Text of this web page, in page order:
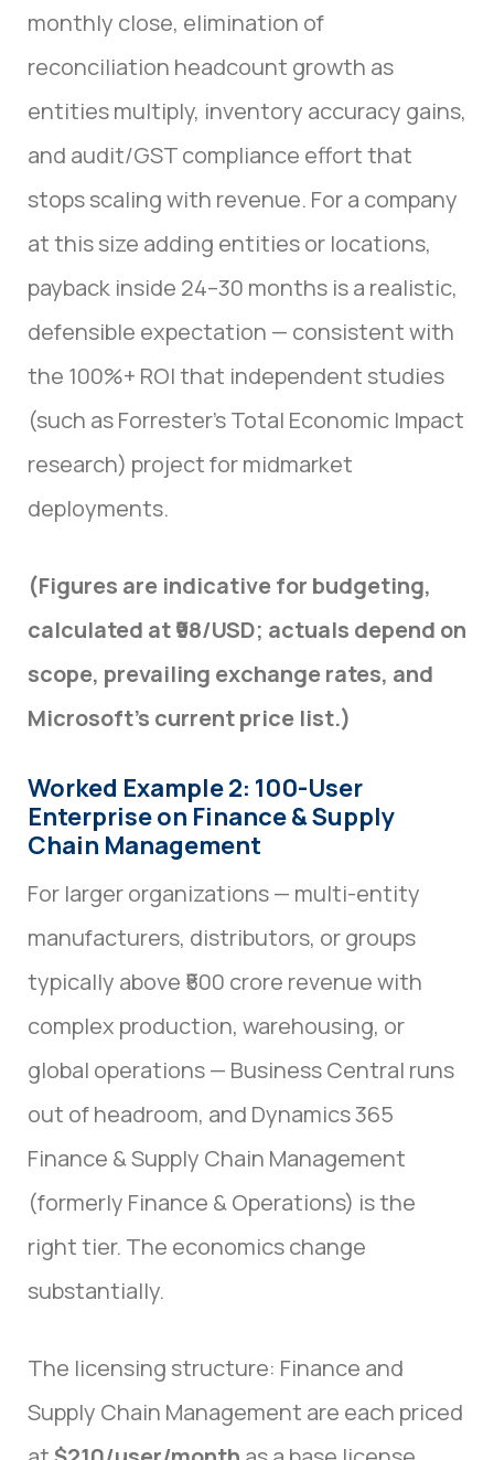
monthly close, elimination of
reconciliation headcount growth as
entities multiply, inventory accuracy gains,
and audit/GST compliance effort that
stops scaling with revenue. For a company
at this size adding entities or locations,
payback inside 24–30 months is a realistic,
defensible expectation — consistent with
the 100%+ ROI that independent studies
(such as Forrester’s Total Economic Impact
research) project for midmarket
deployments.
(Figures are indicative for budgeting,
calculated at ₹98/USD; actuals depend on
scope, prevailing exchange rates, and
Microsoft’s current price list.)
Worked Example 2: 100-User
Enterprise on Finance & Supply
Chain Management
For larger organizations — multi-entity
manufacturers, distributors, or groups
typically above ₹500 crore revenue with
complex production, warehousing, or
global operations — Business Central runs
out of headroom, and Dynamics 365
Finance & Supply Chain Management
(formerly Finance & Operations) is the
right tier. The economics change
substantially.
The licensing structure: Finance and
Supply Chain Management are each priced